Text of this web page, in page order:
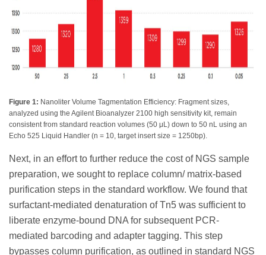
Figure 1: Nanoliter Volume Tagmentation Efficiency: Fragment sizes,
analyzed using the Agilent Bioanalyzer 2100 high sensitivity kit, remain
consistent from standard reaction volumes (50 μL) down to 50 nL using an
Echo 525 Liquid Handler (n = 10, target insert size = 1250bp).
Next, in an effort to further reduce the cost of NGS sample
preparation, we sought to replace column/ matrix-based
purification steps in the standard workflow. We found that
surfactant-mediated denaturation of Tn5 was sufficient to
liberate enzyme-bound DNA for subsequent PCR-
mediated barcoding and adapter tagging. This step
bypasses column purification, as outlined in standard NGS